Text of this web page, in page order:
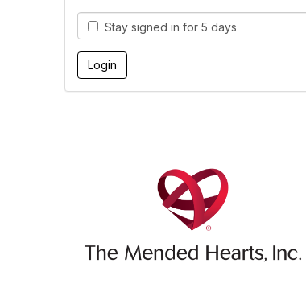
Stay signed in for 5 days